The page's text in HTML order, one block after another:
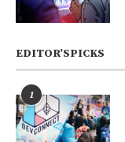
EDITOR’SPICKS
1